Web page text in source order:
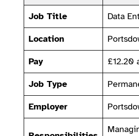
Job Title Data
Location
Pay £12.20
Job Type
Employer